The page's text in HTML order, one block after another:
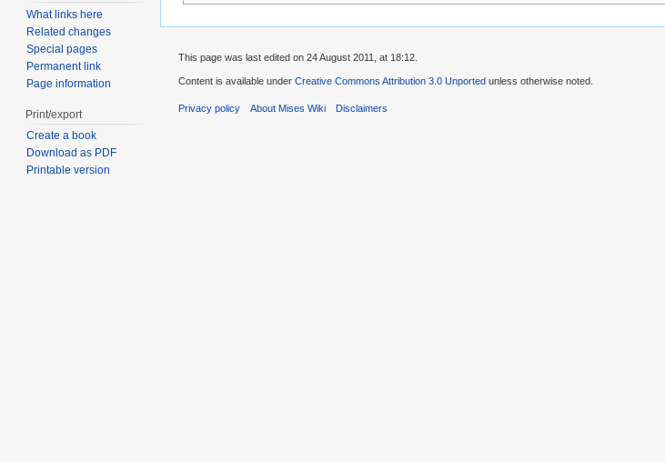
What links here
Related changes
Special pages
Permanent link
Page information
Print/export
Create a book
Download as PDF
Printable version
This page was last edited on 24 August 2011, at 18:12.
Content is available under Creative Commons Attribution 3.0 Unported unless otherwise noted.
Privacy policy About Mises Wiki Disclaimers